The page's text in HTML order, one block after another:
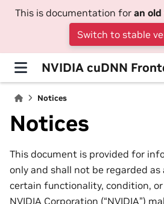
This is documentation for an
Switch to stable
NVIDIA cuDNN
Notices
Notices
This document is provided for
only and shall not be regarded as
certain functionality, condition,
NVIDIA Corporation (“NVIDIA”)